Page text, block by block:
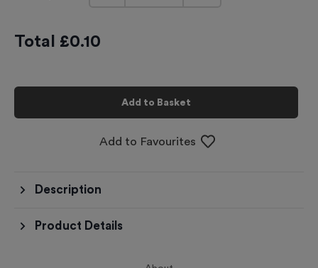
Total £0.10
Add to Basket
Add to Favourites
Description
Product Details